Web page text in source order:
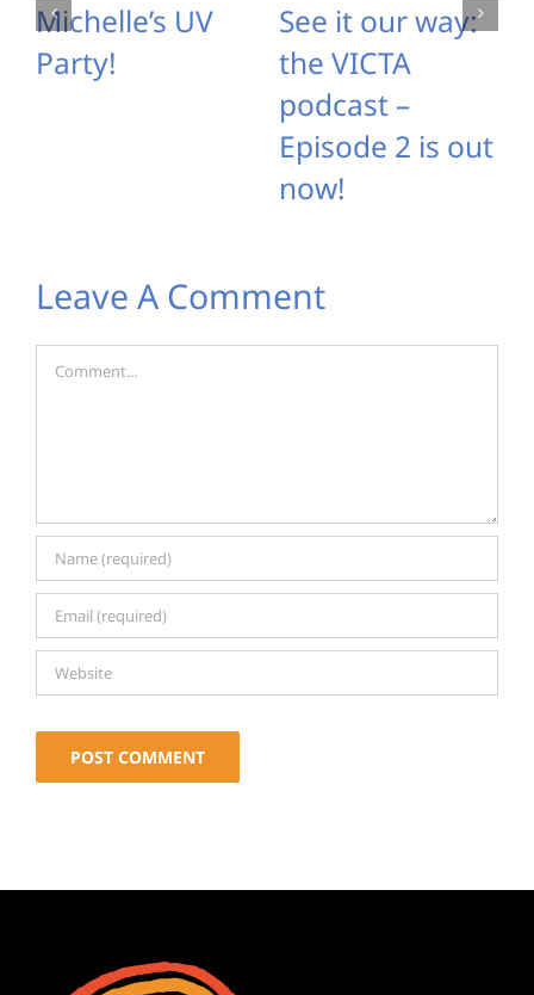
Michelle’s UV
Party!
See it our way:
the VICTA
podcast –
Episode 2 is out
now!
Leave A Comment
Comment